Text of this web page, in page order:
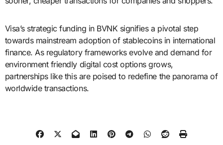
Visa’s strategic funding in BVNK signifies a pivotal step
towards mainstream adoption of stablecoins in international
finance. As regulatory frameworks evolve and demand for
environment friendly digital cost options grows,
partnerships like this are poised to redefine the panorama of
worldwide transactions.